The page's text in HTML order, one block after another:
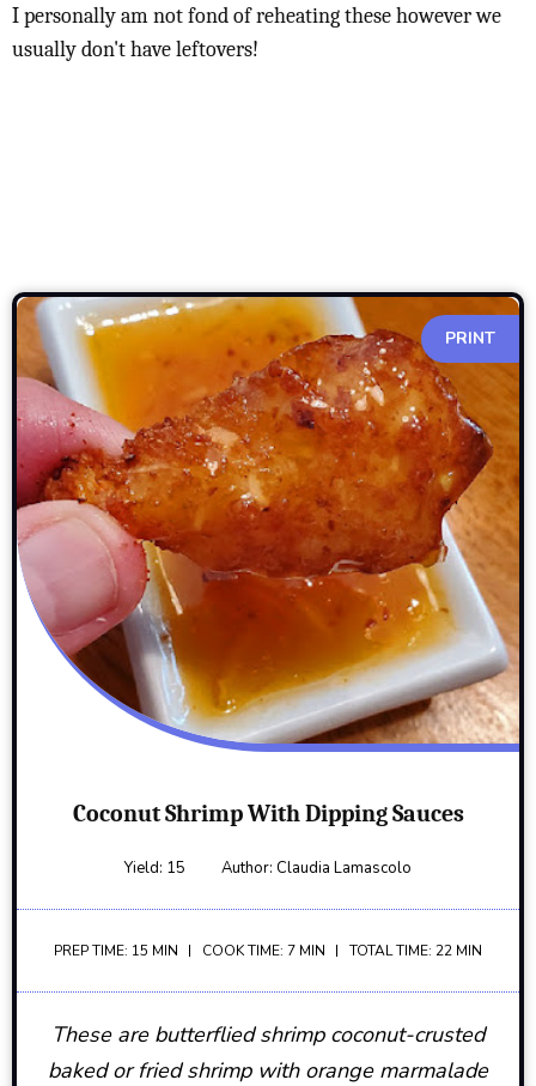
I personally am not fond of reheating these however we
usually don't have leftovers!
PRINT
Coconut Shrimp With Dipping Sauces
Yield: 15 Author: Claudia Lamascolo
PREP TIME: 15 MIN COOK TIME: 7 MIN TOTAL TIME: 22 MIN
These are butterflied shrimp coconut-crusted
baked or fried shrimp with orange marmalade